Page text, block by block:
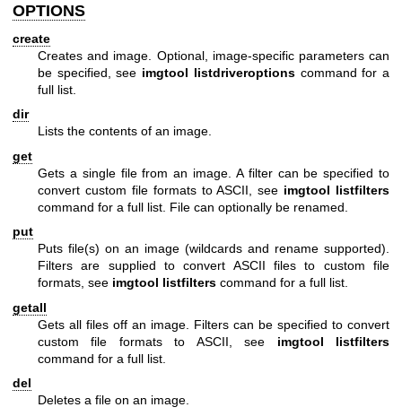
OPTIONS
create
Creates and image. Optional, image-specific parameters can
be specified, see imgtool listdriveroptionscommand for a
full list.
dir
Lists the contents of an image.
get
Gets a single file from an image. A filter can be specified to
convert custom file formats to ASCII, see imgtool listfilters
command for a full list. File can optionally be renamed.
put
Puts file(s) on an image (wildcards and rename supported).
Filters are supplied to convert ASCII files to custom file
formats, see imgtool listfilters command for a full list.
getall
Gets all files off an image. Filters can be specified to convert
custom file formats to ASCII, see imgtool listfilters
command for a full list.
del
Deletes a file on an image.